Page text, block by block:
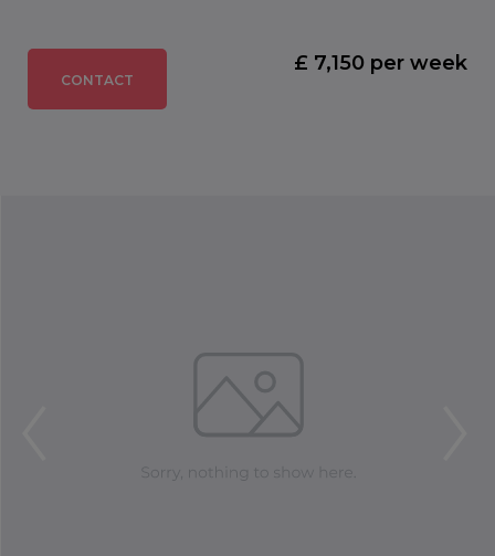
CONTACT
£ 7,150 per week